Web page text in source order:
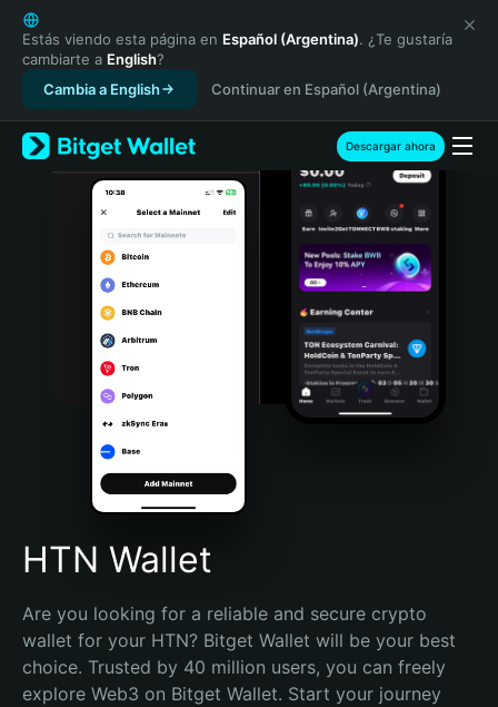
English
日本語
Tiếng Việt
Русский
Español (Latinoamérica)
Türkçe
Italiano
Português (Portugal)
Bahasa Indonesia
Português (Brasil)
Español (Argentina)
Estás viendo esta página en Español (Argentina). ¿Te gustaría
cambiarte a English?
Cambia a English
Continuar en Español (Argentina)
Descargar ahora
HTN Wallet
Are you looking for a reliable and secure crypto
wallet for your HTN? Bitget Wallet will be your best
choice. Trusted by 40 million users, you can freely
explore Web3 on Bitget Wallet. Start your journey